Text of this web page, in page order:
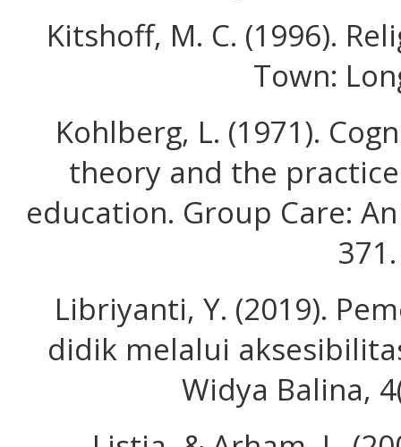
Kitshoff, M. C. (1996).
Town:
Kohlberg, L. (1971).
theory and the
education. Group Care:
371.
Libriyanti, Y. (2019).
didik melalui
Widya Balina,